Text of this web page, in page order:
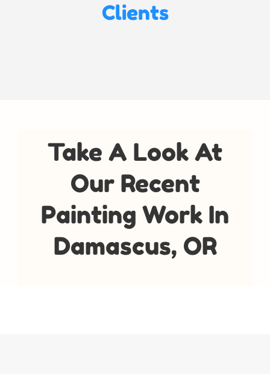
Clients
Take A Look At
Our Recent
Painting Work In
Damascus, OR